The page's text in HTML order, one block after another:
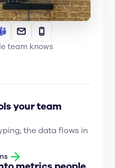
team knows
your team
the data flows in